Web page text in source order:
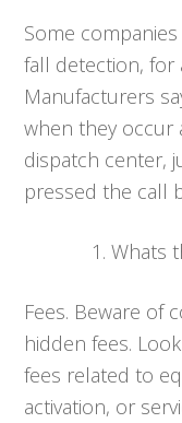
Some
fall detection, for
Manufacturers
when they occur
dispatch center,
pressed the call
Whats
Fees. Beware of
hidden fees.
fees related to
activation, or